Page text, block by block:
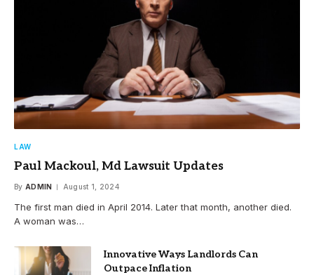
LAW
Paul Mackoul, Md Lawsuit Updates
By ADMIN August 1, 2024
The first man died in April 2014. Later that month, another died.
A woman was…
Innovative Ways Landlords Can
Outpace Inflation